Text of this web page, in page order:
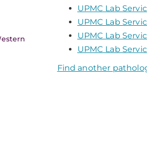
UPMC Lab
UPMC Lab
UPMC Lab
UPMC Lab
Find another